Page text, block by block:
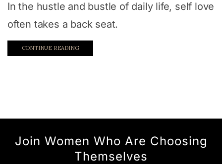
In the hustle and bustle of daily life, self love
often takes a back seat.
CONTINUE READING
Join Women Who Are Choosing
Themselves